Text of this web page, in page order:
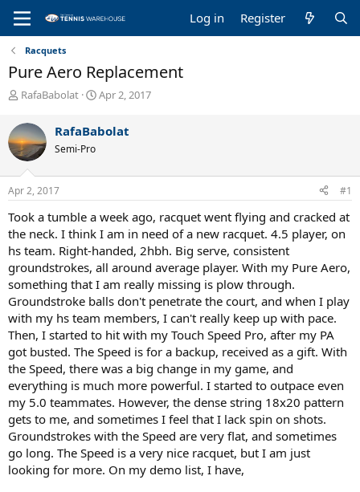
Log in Register
Racquets
Pure Aero Replacement
T
r
e
a
d
s
t
r
t
e
r
RafaBabolat
S
r
a
Apr 2, 2017
RafaBabolat
Semi-Pro
Apr 2, 2017 #1
Took a tumble a week ago, racquet went flying and cracked at
the neck. I think I am in need of a new racquet. 4.5 player, on
hs team. Right-handed, 2hbh. Big serve, consistent
groundstrokes, all around average player. With my Pure Aero,
something that I am really missing is plow through.
Groundstroke balls don't penetrate the court, and when I play
with my hs team members, I can't really keep up with pace.
Then, I started to hit with my Touch Speed Pro, after my PA
got busted. The Speed is for a backup, received as a gift. With
the Speed, there was a big change in my game, and
everything is much more powerful. I started to outpace even
my 5.0 teammates. However, the dense string 18x20 pattern
gets to me, and sometimes I feel that I lack spin on shots.
Groundstrokes with the Speed are very flat, and sometimes
go long. The Speed is a very nice racquet, but I am just
looking for more. On my demo list, I have,